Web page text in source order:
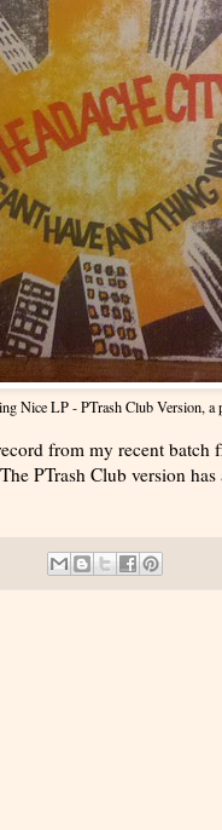
Nice LP - PTrash Club Version, a
from my recent batch
PTrash Club version